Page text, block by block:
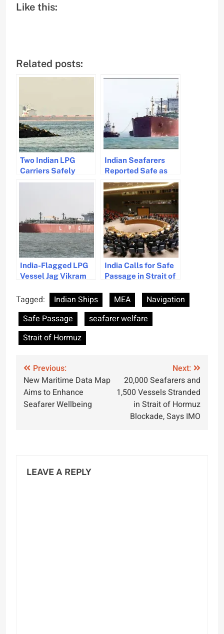
Like this:
Related posts:
Two Indian LPG
Carriers Safely
Navigate Strait of
Indian Seafarers
Reported Safe as
Vessels Navigate
Strait Smoothly
India-Flagged LPG
Vessel Jag Vikram
Hormuz Amidst Gulf
Tensions
India Calls for Safe
Passage in Strait of
Debate
Tagged: Indian Ships MEA
Navigation
Safe Passage
seafarer welfare
Strait of Hormuz
Post
navigation
Previous:
New Maritime Data Map
Aims to Enhance
Seafarer Wellbeing
Next:
20,000 Seafarers and
1,500 Vessels Stranded
in Strait of Hormuz
Blockade, Says IMO
LEAVE A REPLY